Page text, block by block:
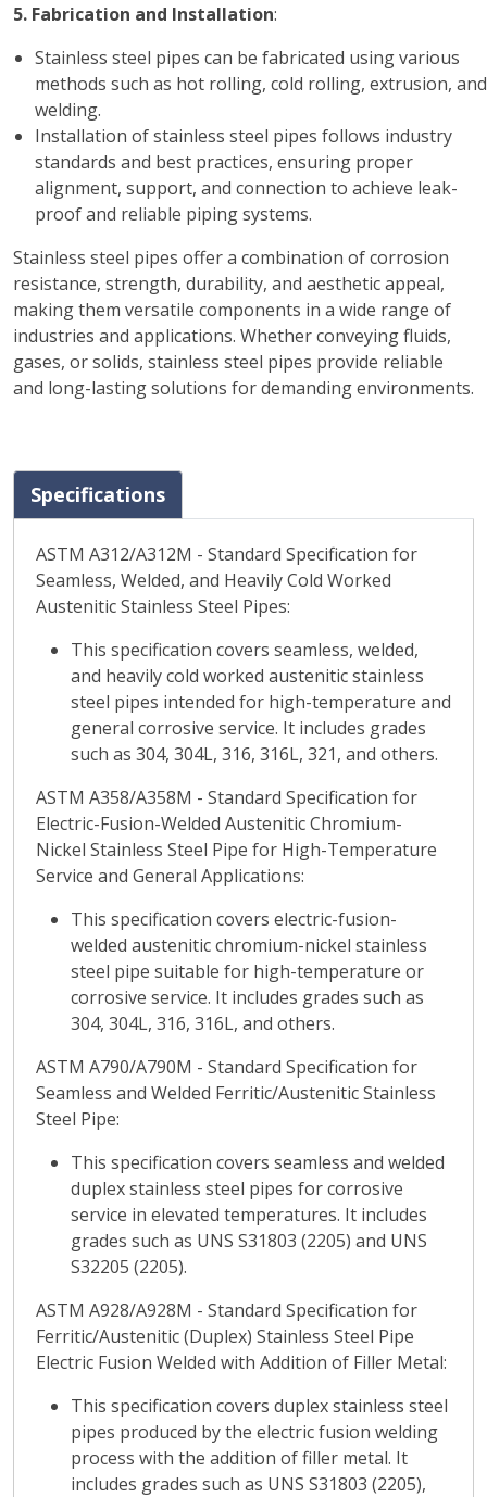
5. Fabrication and Installation:
Stainless steel pipes can be fabricated using various
methods such as hot rolling, cold rolling, extrusion, and
welding.
Installation of stainless steel pipes follows industry
standards and best practices, ensuring proper
alignment, support, and connection to achieve leak-
proof and reliable piping systems.
Stainless steel pipes offer a combination of corrosion
resistance, strength, durability, and aesthetic appeal,
making them versatile components in a wide range of
industries and applications. Whether conveying fluids,
gases, or solids, stainless steel pipes provide reliable
and long-lasting solutions for demanding environments.
Specifications
ASTM A312/A312M - Standard Specification for
Seamless, Welded, and Heavily Cold Worked
Austenitic Stainless Steel Pipes:
This specification covers seamless, welded,
and heavily cold worked austenitic stainless
steel pipes intended for high-temperature and
general corrosive service. It includes grades
such as 304, 304L, 316, 316L, 321, and others.
ASTM A358/A358M - Standard Specification for
Electric-Fusion-Welded Austenitic Chromium-
Nickel Stainless Steel Pipe for High-Temperature
Service and General Applications:
This specification covers electric-fusion-
welded austenitic chromium-nickel stainless
steel pipe suitable for high-temperature or
corrosive service. It includes grades such as
304, 304L, 316, 316L, and others.
ASTM A790/A790M - Standard Specification for
Seamless and Welded Ferritic/Austenitic Stainless
Steel Pipe:
This specification covers seamless and welded
duplex stainless steel pipes for corrosive
service in elevated temperatures. It includes
grades such as UNS S31803 (2205) and UNS
S32205 (2205).
ASTM A928/A928M - Standard Specification for
Ferritic/Austenitic (Duplex) Stainless Steel Pipe
Electric Fusion Welded with Addition of Filler Metal:
This specification covers duplex stainless steel
pipes produced by the electric fusion welding
process with the addition of filler metal. It
includes grades such as UNS S31803 (2205),